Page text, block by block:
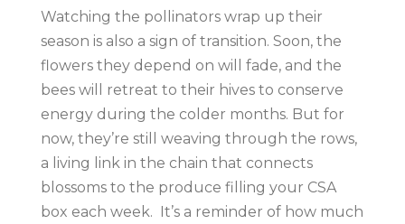
Watching the pollinators wrap up their
season is also a sign of transition. Soon, the
flowers they depend on will fade, and the
bees will retreat to their hives to conserve
energy during the colder months. But for
now, they’re still weaving through the rows,
a living link in the chain that connects
blossoms to the produce filling your CSA
box each week. It’s a reminder of how much